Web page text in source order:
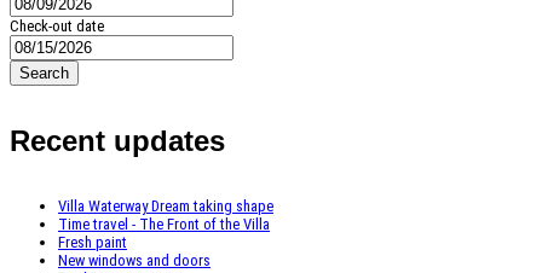
Check-out date
Search
Recent updates
Villa Waterway Dream taking shape
Time travel - The Front of the Villa
Fresh paint
New windows and doors